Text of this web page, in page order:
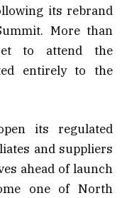
its rebrand
More than
to attend the
entirely to the
its regulated
and suppliers
ahead of launch
one of North